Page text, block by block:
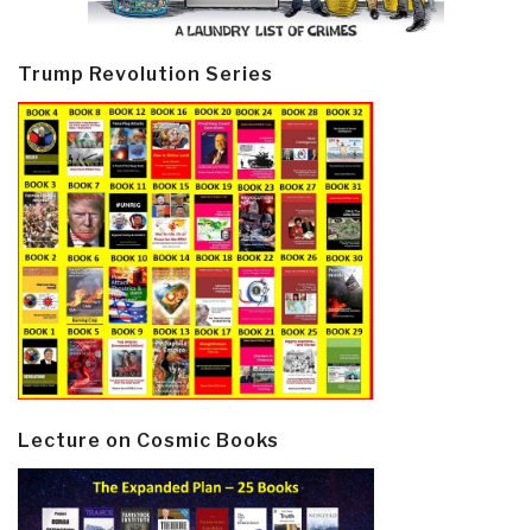
Trump Revolution Series
Lecture on Cosmic Books